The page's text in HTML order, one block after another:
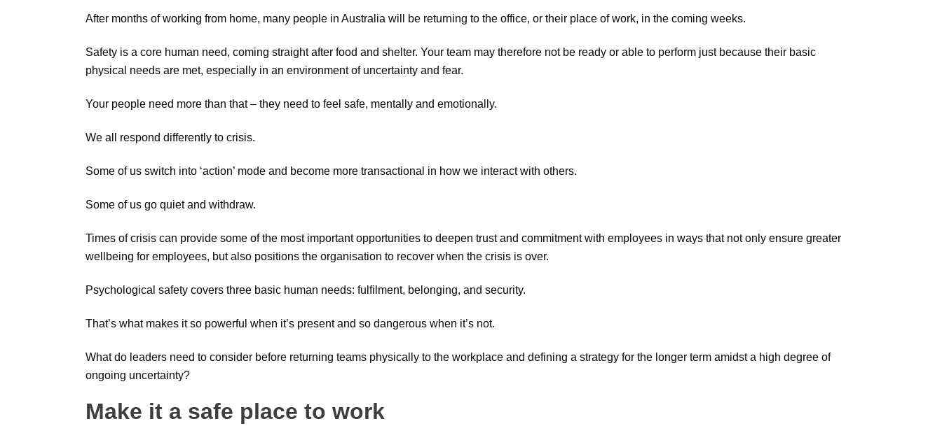
After months of working from home, many people in Australia will be returning to the office, or their place of work, in the coming weeks.
Safety is a core human need, coming straight after food and shelter. Your team may therefore not be ready or able to perform just because their basic
physical needs are met, especially in an environment of uncertainty and fear.
Your people need more than that – they need to feel safe, mentally and emotionally.
We all respond differently to crisis.
Some of us switch into ‘action’ mode and become more transactional in how we interact with others.
Some of us go quiet and withdraw.
Times of crisis can provide some of the most important opportunities to deepen trust and commitment with employees in ways that not only ensure greater
wellbeing for employees, but also positions the organisation to recover when the crisis is over.
Psychological safety covers three basic human needs: fulfilment, belonging, and security.
That’s what makes it so powerful when it’s present and so dangerous when it’s not.
What do leaders need to consider before returning teams physically to the workplace and defining a strategy for the longer term amidst a high degree of
ongoing uncertainty?
Make it a safe place to work